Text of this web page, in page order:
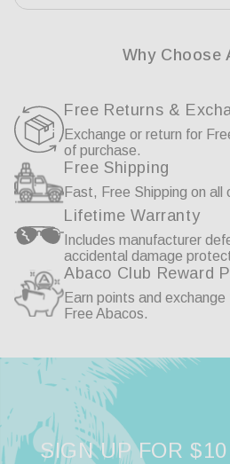
Why Choose
Free Returns &
Exchange or return for
of purchase.
Free Shipping
Fast, Free Shipping on all
Lifetime Warranty
Includes manufacturer
accidental damage
Abaco Club Reward
Earn points and exchange
Free Abacos.
SIGN UP FOR